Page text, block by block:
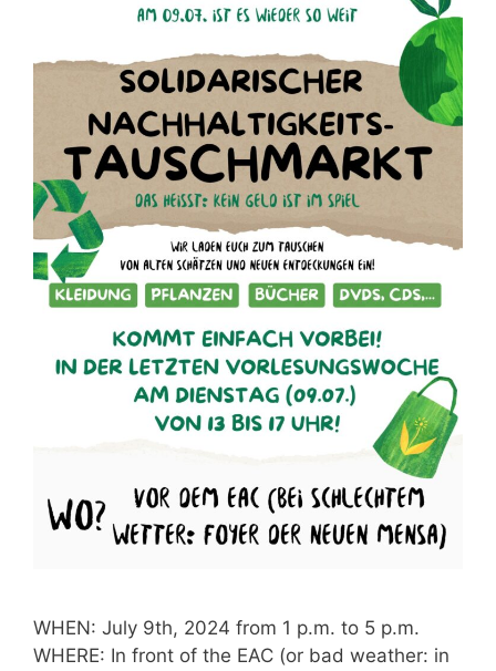
WHEN: July 9th, 2024 from 1 p.m. to 5 p.m.
WHERE: In front of the EAC (or bad weather: in